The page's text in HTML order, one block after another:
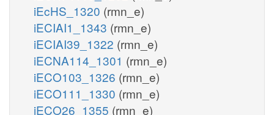
iEcHS_1320 (rmn_e)
iECIAI1_1343 (rmn_e)
iECIAI39_1322 (rmn_e)
iECNA114_1301 (rmn_e)
iECO103_1326 (rmn_e)
iECO111_1330 (rmn_e)
iECO26_1355 (rmn_e)